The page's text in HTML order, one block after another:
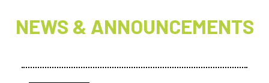
NEWS & ANNOUNCEMENTS